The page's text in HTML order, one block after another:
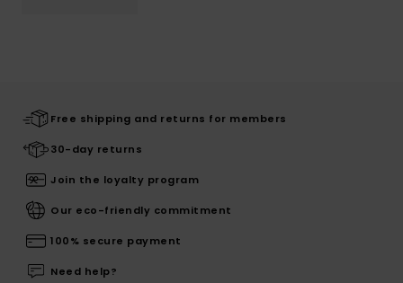
Free shipping and returns for members
30-day returns
Join the loyalty program
Our eco-friendly commitment
100% secure payment
Need help?